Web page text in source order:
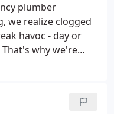
plumber
we realize clogged
havoc - day or
why we're
clogged drain,
call Abbott's to